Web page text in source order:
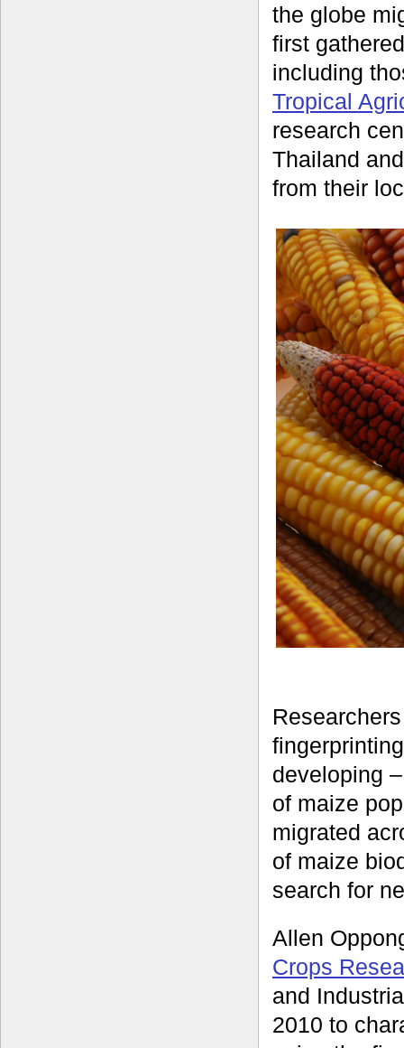
the globe
first
including
Tropical
research
Thailand
from their
developing
of maize
migrated
of maize
search for
Allen
Crops
and
2010 to